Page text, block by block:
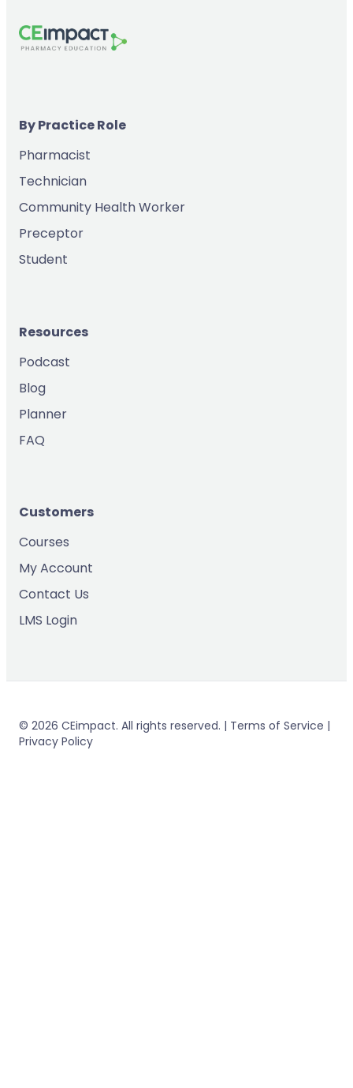
By Practice Role
Pharmacist
Technician
Community Health Worker
Preceptor
Student
Resources
Podcast
Blog
Planner
FAQ
Customers
Courses
My Account
Contact Us
LMS Login
© 2026 CEimpact. All rights reserved. | Terms of Service |
Privacy Policy